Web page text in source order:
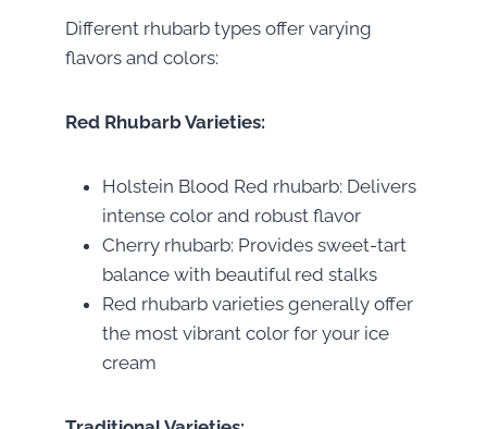
Different rhubarb types offer varying
flavors and colors:
Red Rhubarb Varieties:
Holstein Blood Red rhubarb: Delivers
intense color and robust flavor
Cherry rhubarb: Provides sweet-tart
balance with beautiful red stalks
Red rhubarb varieties generally offer
the most vibrant color for your ice
cream